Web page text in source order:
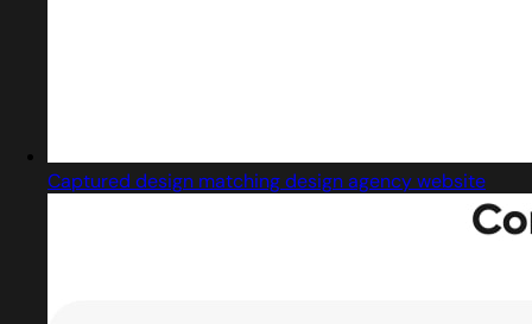
Captured design matching design agency website